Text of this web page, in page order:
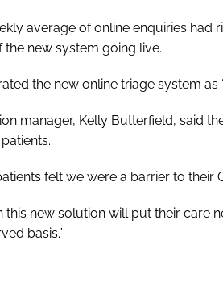
average of online enquiries had
new system going live.
the new online triage system as
manager, Kelly Butterfield, said
felt we were a barrier to their
this new solution will put their care
basis.”